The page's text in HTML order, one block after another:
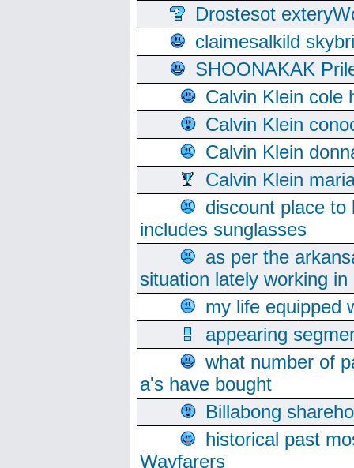
Drostesot
claimesalkild
SHOONAKAK
Calvin Klein cole
Calvin Klein
Calvin Klein
Calvin Klein
discount place
includes sunglasses
as per the
situation lately working
my life equipped
appearing
what number of
a's have bought
Billabong
historical past
Wayfarers